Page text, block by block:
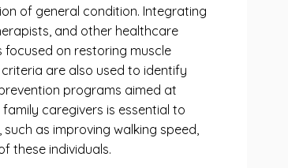
of general condition. Integrating
and other healthcare
on restoring muscle
are also used to identify
programs aimed at
caregivers is essential to
as improving walking speed,
these individuals.